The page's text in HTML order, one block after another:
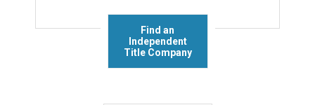
Find an
Independent
Title Company